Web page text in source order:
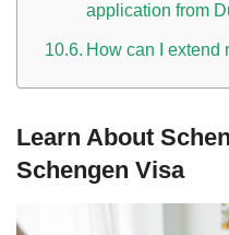
application from
How can I extend
Learn About
Schengen Visa